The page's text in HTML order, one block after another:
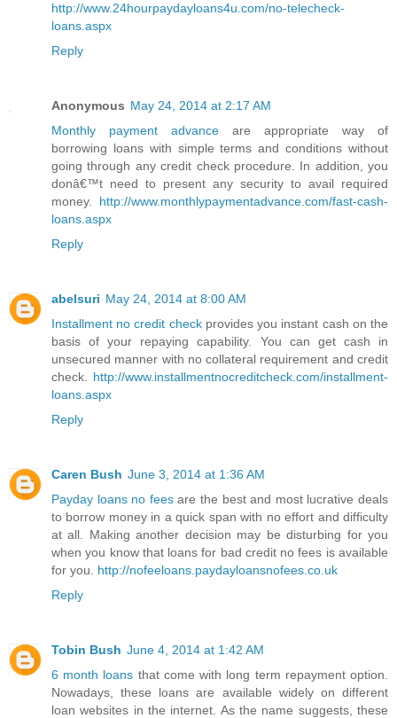
http://www.24hourpaydayloans4u.com/no-telecheck-
loans.aspx
Reply
Anonymous May 24, 2014 at 2:17 AM
Monthly payment advance are appropriate way of
borrowing loans with simple terms and conditions without
going through any credit check procedure. In addition, you
donâ€™t need to present any security to avail required
money. http://www.monthlypaymentadvance.com/fast-cash-
loans.aspx
Reply
abelsuri May 24, 2014 at 8:00 AM
Installment no credit checkprovides you instant cash on the
basis of your repaying capability. You can get cash in
unsecured manner with no collateral requirement and credit
check. http://www.installmentnocreditcheck.com/installment-
loans.aspx
Reply
Caren Bush June 3, 2014 at 1:36 AM
Payday loans no feesare the best and most lucrative deals
to borrow money in a quick span with no effort and difficulty
at all. Making another decision may be disturbing for you
when you know that loans for bad credit no fees is available
for you. http://nofeeloans.paydayloansnofees.co.uk
Reply
Tobin Bush June 4, 2014 at 1:42 AM
6 month loans that come with long term repayment option.
Nowadays, these loans are available widely on different
loan websites in the internet. As the name suggests, these